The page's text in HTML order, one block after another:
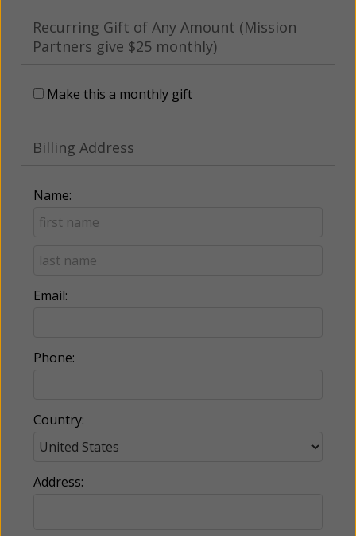
Recurring Gift of Any Amount (Mission
Partners give $25 monthly)
Make this a monthly gift
Billing Address
Name:
Email:
Phone:
Country:
Address: